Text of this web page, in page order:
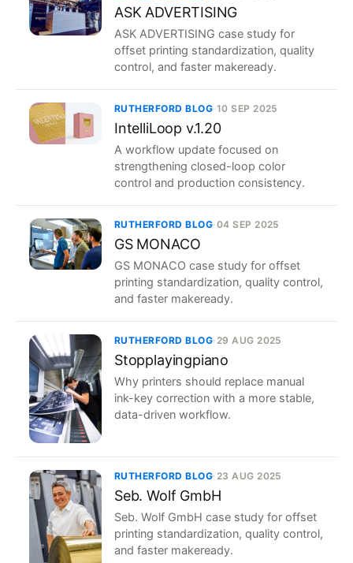
ASK ADVERTISING
ASK ADVERTISING case study for
offset printing standardization, quality
control, and faster makeready.
RUTHERFORD BLOG·10 SEP 2025
IntelliLoop v.1.20
A workflow update focused on
strengthening closed-loop color
control and production consistency.
RUTHERFORD BLOG·04 SEP 2025
GS MONACO
GS MONACO case study for offset
printing standardization, quality control,
and faster makeready.
RUTHERFORD BLOG·29 AUG 2025
Stopplayingpiano
Why printers should replace manual
ink-key correction with a more stable,
data-driven workflow.
RUTHERFORD BLOG·23 AUG 2025
Seb. Wolf GmbH
Seb. Wolf GmbH case study for offset
printing standardization, quality control,
and faster makeready.